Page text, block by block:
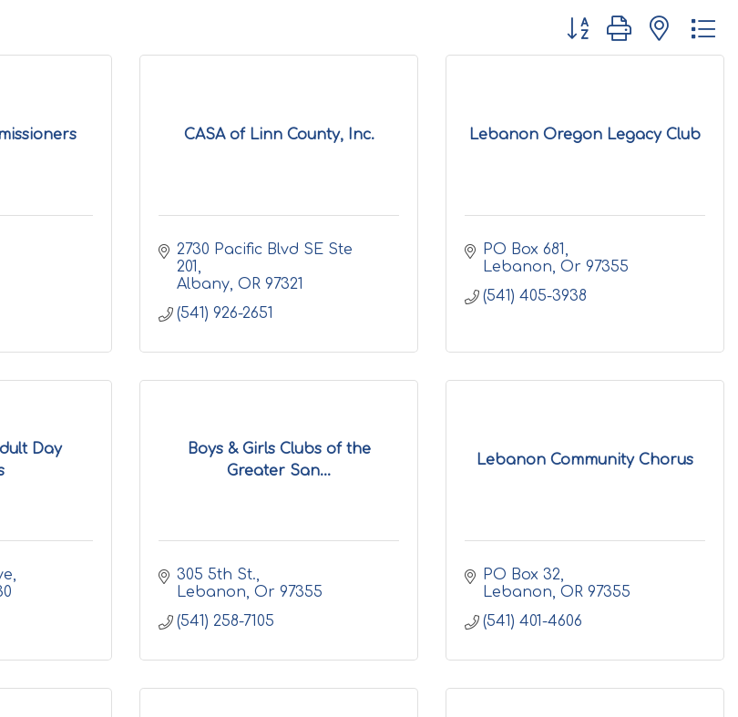
Button group with nested
CASA of Linn County, Inc.
2730 Pacific Blvd SE Ste
201
Albany OR 97321
(541) 926-2651
Lebanon Oregon Legacy Club
PO Box 681
Lebanon Or 97355
(541) 405-3938
Day
Boys & Girls Clubs of the
Greater San...
305 5th St.
Lebanon Or 97355
(541) 258-7105
Lebanon Community Chorus
PO Box 32
Lebanon OR 97355
(541) 401-4606